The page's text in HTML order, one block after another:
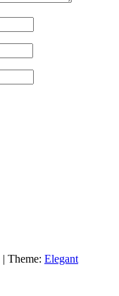
| Theme: Elegant